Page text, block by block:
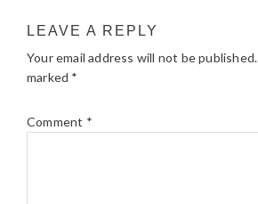
LEAVE A REPLY
Your email address will not be published.
marked *
Comment *